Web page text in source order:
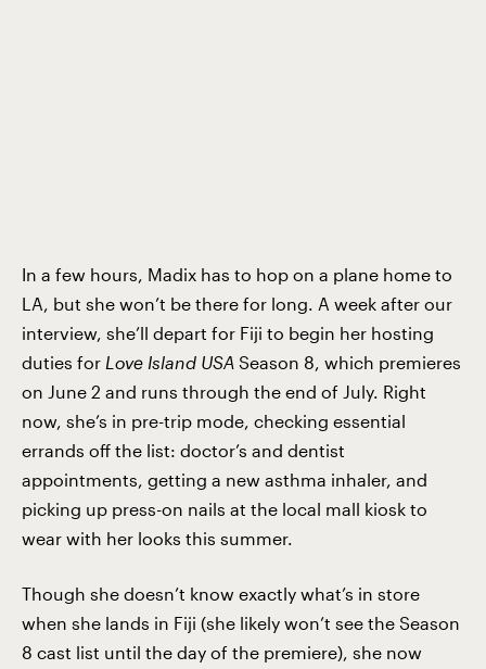
In a few hours, Madix has to hop on a plane home to
LA, but she won’t be there for long. A week after our
interview, she’ll depart for Fiji to begin her hosting
duties for Love Island USA Season 8, which premieres
on June 2 and runs through the end of July. Right
now, she’s in pre-trip mode, checking essential
errands off the list: doctor’s and dentist
appointments, getting a new asthma inhaler, and
picking up press-on nails at the local mall kiosk to
wear with her looks this summer.
Though she doesn’t know exactly what’s in store
when she lands in Fiji (she likely won’t see the Season
8 cast list until the day of the premiere), she now